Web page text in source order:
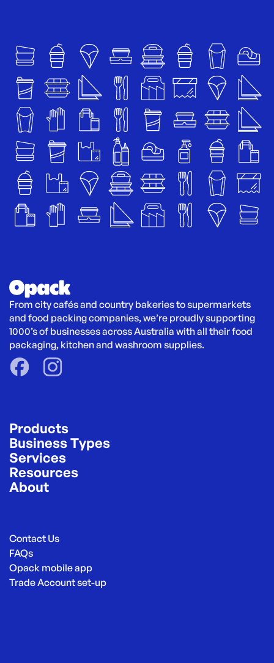
From city cafés and country bakeries to supermarkets
and food packing companies, we’re proudly supporting
1000’s of businesses across Australia with all their food
packaging, kitchen and washroom supplies.
Products
Business Types
Services
Resources
About
Contact Us
FAQs
Opack mobile app
Trade Account set-up